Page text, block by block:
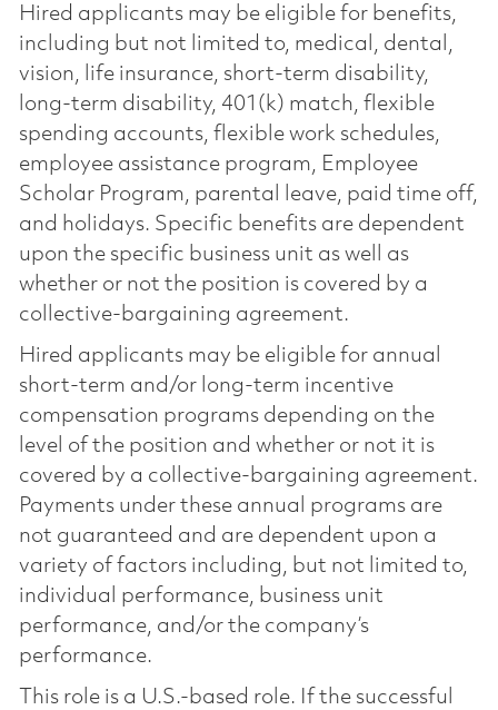
Hired applicants may be eligible for benefits,
including but not limited to, medical, dental,
vision, life insurance, short-term disability,
long-term disability, 401(k) match, flexible
spending accounts, flexible work schedules,
employee assistance program, Employee
Scholar Program, parental leave, paid time off,
and holidays. Specific benefits are dependent
upon the specific business unit as well as
whether or not the position is covered by a
collective-bargaining agreement.
Hired applicants may be eligible for annual
short-term and/or long-term incentive
compensation programs depending on the
level of the position and whether or not it is
covered by a collective-bargaining agreement.
Payments under these annual programs are
not guaranteed and are dependent upon a
variety of factors including, but not limited to,
individual performance, business unit
performance, and/or the company’s
performance.
This role is a U.S.-based role. If the successful